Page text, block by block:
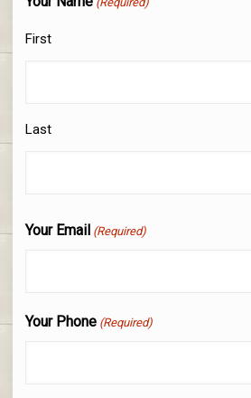
First
Last
Your Email (Required)
Your Phone (Required)